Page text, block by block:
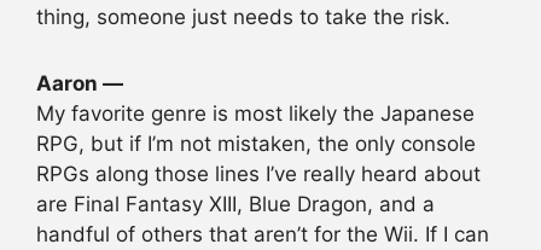
thing, someone just needs to take the risk.
Aaron —
My favorite genre is most likely the Japanese
RPG, but if I’m not mistaken, the only console
RPGs along those lines I’ve really heard about
are Final Fantasy XIII, Blue Dragon, and a
handful of others that aren’t for the Wii. If I can